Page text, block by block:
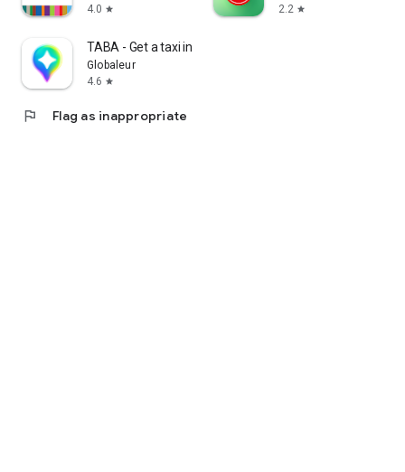
4.0 star
2.2 star
TABA - Get a taxi in Korea
Globaleur
4.6 star
flag Flag as inappropriate